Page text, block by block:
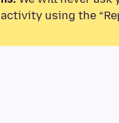
using the